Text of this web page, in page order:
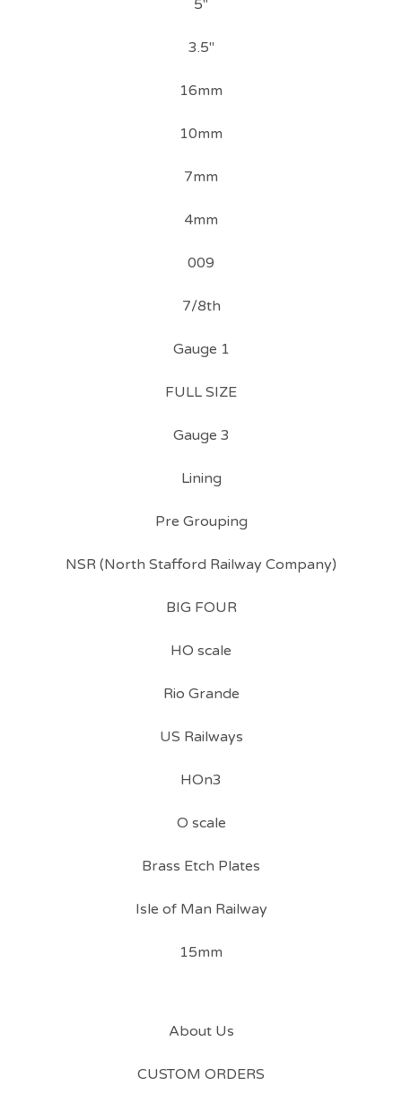
5"
3.5"
16mm
10mm
7mm
4mm
009
7/8th
Gauge 1
FULL SIZE
Gauge 3
Lining
Pre Grouping
NSR (North Stafford Railway Company)
BIG FOUR
HO scale
Rio Grande
US Railways
HOn3
O scale
Brass Etch Plates
Isle of Man Railway
15mm
About Us
CUSTOM ORDERS